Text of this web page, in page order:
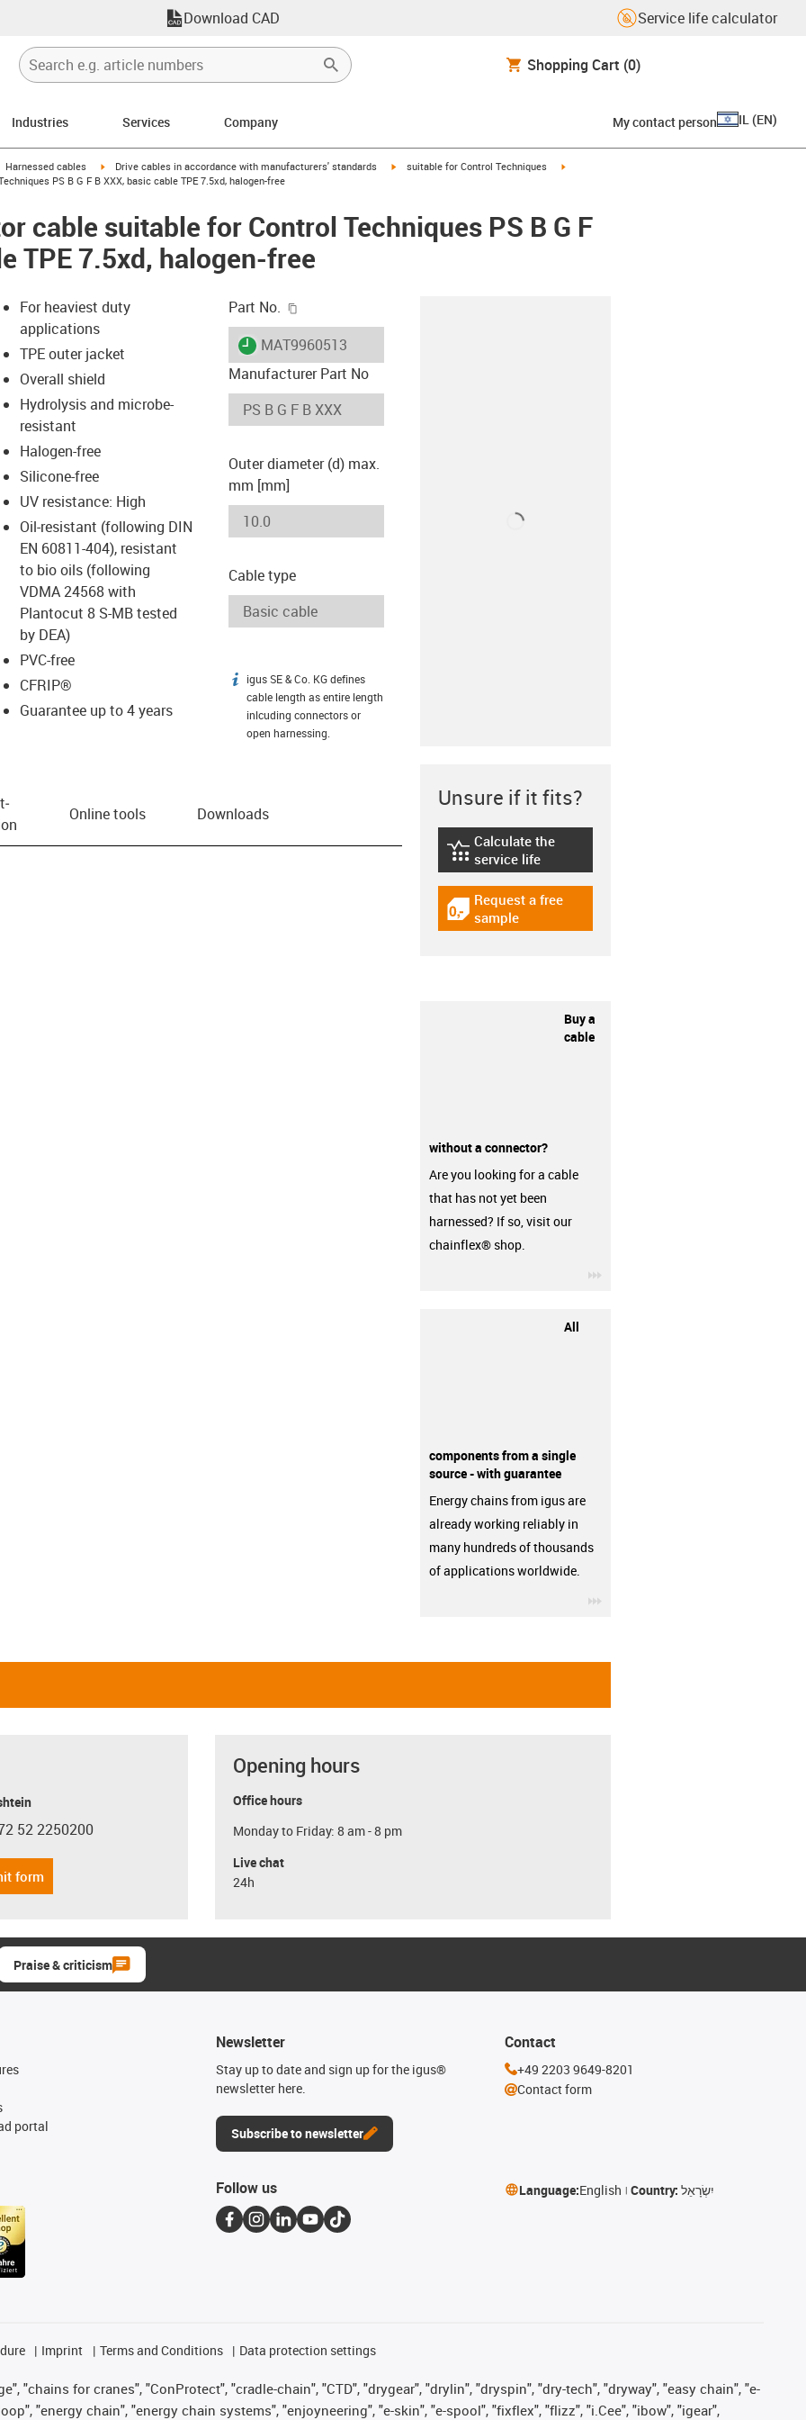
Download CAD Service life calculator
Shopping Cart (0)
Industries Services Company My contact person IL (EN)
icon-arrow-right
Harnessed cables igus-icon-arrow-right
Drive cables in accordance with manufacturers' standards igus-icon-arrow-right
suitable for Control Techniques
PS B G F B XXX, basic cable TPE 7.5xd, halogen-free
cable suitable for Control Techniques PS B G F
TPE 7.5xd, halogen-free
icon-lupe
icon-lupe
For heaviest duty
applications
TPE outer jacket
Overall shield
Hydrolysis and microbe-
resistant
Halogen-free
Silicone-free
UV resistance: High
Oil-resistant (following DIN
EN 60811-404), resistant
to bio oils (following
VDMA 24568 with
Plantocut 8 S-MB tested
by DEA)
PVC-free
CFRIP®
Guarantee up to 4 years
Part No.
igus-icon-lieferzeit
MAT9960513
Manufacturer Part No
Outer diameter (d) max.
mm [mm]
Cable type
igus-icon-info
igus SE & Co. KG defines
cable length as entire length
inlcuding connectors or
open harnessing.
Online tools Downloads
Unsure if it fits?
igus-icon-lebensdauerrechner
Calculate the
service life
igus-icon-gratismuster
Request a free
sample
Buy a
cable
without a connector?
Are you looking for a cable
that has not yet been
harnessed? If so, visit our
chainflex® shop.
All
components from a single
source - with guarantee
Energy chains from igus are
already working reliably in
many hundreds of thousands
of applications worldwide.
phone
52 2250200
form
Opening hours
Office hours
Monday to Friday: 8 am - 8 pm
Live chat
24h
Praise & criticism
portal
Newsletter
Stay up to date and sign up for the igus®
newsletter here.
Subscribe to newsletter
Contact
+49 2203 9649-8201
Contact form
Follow us Language:English Country: יִשְׂרָאֵל
Imprint Terms and Conditions Data protection settings
"chains for cranes", "ConProtect", "cradle-chain", "CTD", "drygear", "drylin", "dryspin", "dry-tech", "dryway", "easy chain", "e-
"energy chain", "energy chain systems", "enjoyneering", "e-skin", "e-spool", "fixflex", "flizz", "i.Cee", "ibow", "igear",